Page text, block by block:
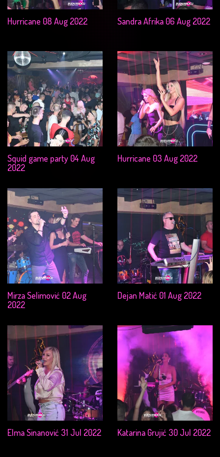
Hurricane 08 Aug 2022 Sandra Afrika 06 Aug 2022
Squid game party 04 Aug
2022
Hurricane 03 Aug 2022
Mirza Selimović 02 Aug
2022
Dejan Matić 01 Aug 2022
Elma Sinanović 31 Jul 2022 Katarina Grujić 30 Jul 2022